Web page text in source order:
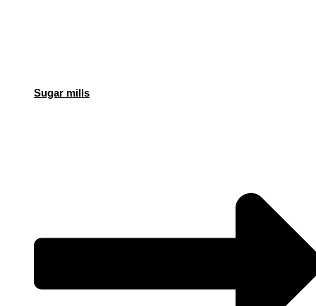
Sugar mills